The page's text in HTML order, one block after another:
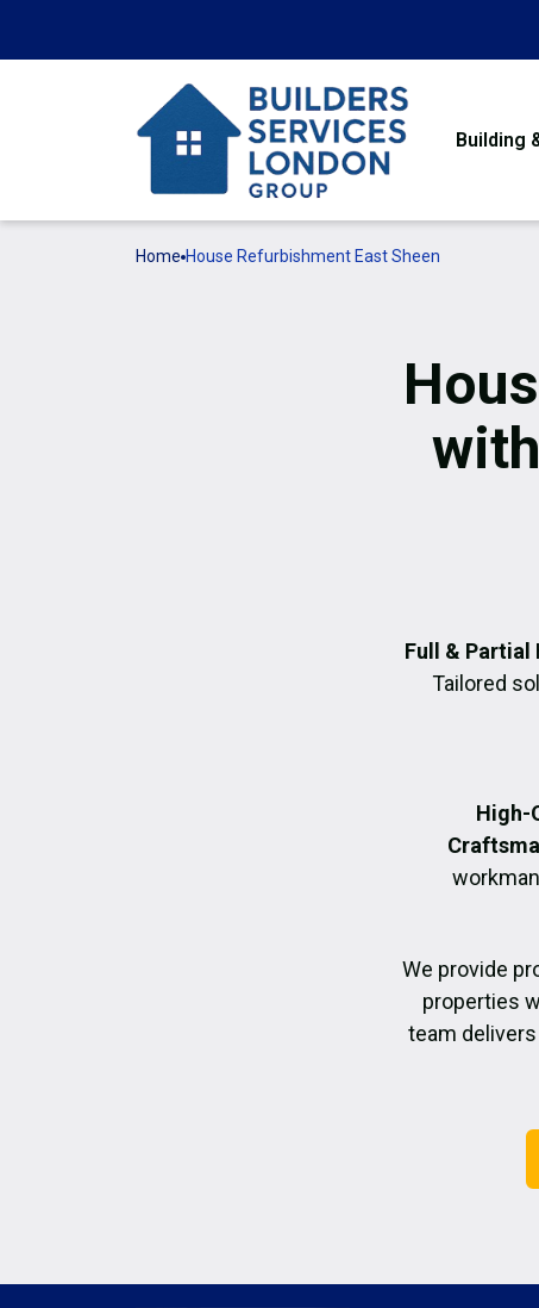
Building
Home House Refurbishment East Sheen
Full & Partial
Tailored
High-
We provide
properties
team